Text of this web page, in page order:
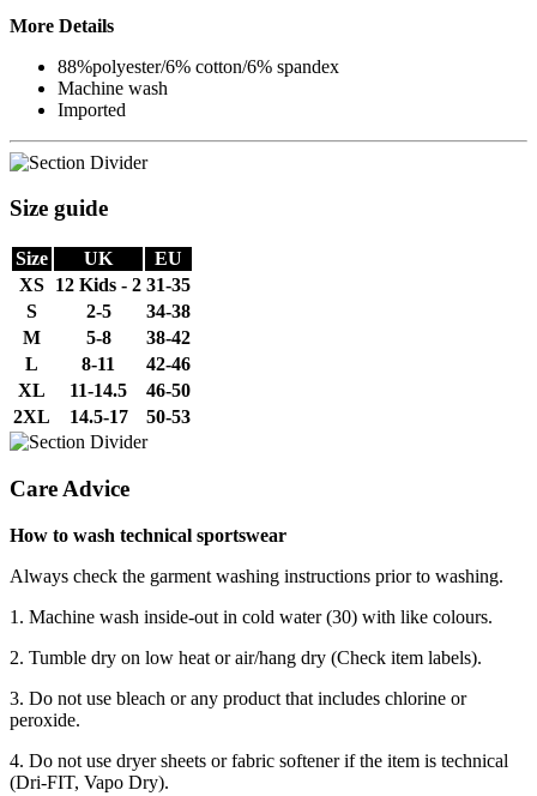
More Details
88%polyester/6% cotton/6% spandex
Machine wash
Imported
Size guide
Size UK
EU
XS 12 Kids - 2 31-35
S
2-5
34-38
M
5-8
38-42
L
8-11
42-46
XL
11-14.5
46-50
2XL
14.5-17 50-53
Care Advice
How to wash technical sportswear
Always check the garment washing instructions prior to washing.
1. Machine wash inside-out in cold water (30) with like colours.
2. Tumble dry on low heat or air/hang dry (Check item labels).
3. Do not use bleach or any product that includes chlorine or
peroxide.
4. Do not use dryer sheets or fabric softener if the item is technical
(Dri-FIT, Vapo Dry).